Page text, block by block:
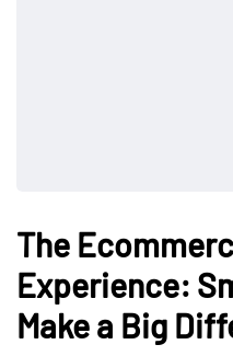
The
Experience:
Make a Big